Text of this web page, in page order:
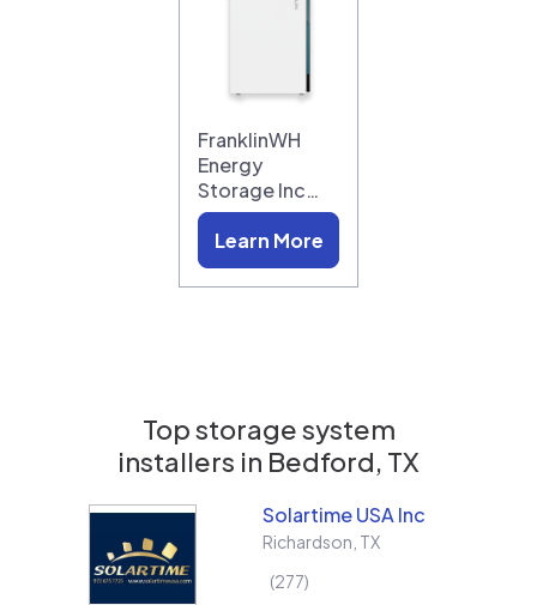
FranklinWH
Energy
Storage Inc…
Learn More
Top storage system
installers in Bedford, TX
Solartime USA Inc
Richardson TX
277